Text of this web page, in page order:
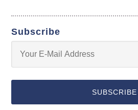
Subscribe